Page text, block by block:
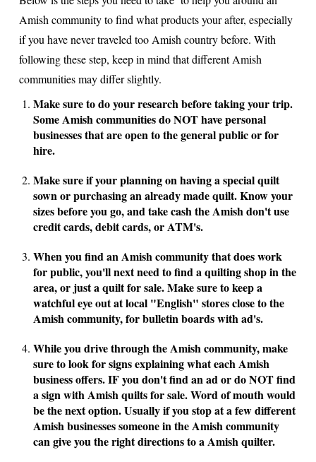
Amish community to find what products your after, especially
if you have never traveled too Amish country before. With
following these step, keep in mind that different Amish
communities may differ slightly.
Make sure to do your research before taking your trip.
Some Amish communities do NOT have personal
businesses that are open to the general public or for
hire.
Make sure if your planning on having a special quilt
sown or purchasing an already made quilt. Know your
sizes before you go, and take cash the Amish don't use
credit cards, debit cards, or ATM's.
When you find an Amish community that does work
for public, you'll next need to find a quilting shop in the
area, or just a quilt for sale. Make sure to keep a
watchful eye out at local "English" stores close to the
Amish community, for bulletin boards with ad's.
While you drive through the Amish community, make
sure to look for signs explaining what each Amish
business offers. IF you don't find an ad or do NOT find
a sign with Amish quilts for sale. Word of mouth would
be the next option. Usually if you stop at a few different
Amish businesses someone in the Amish community
can give you the right directions to a Amish quilter.